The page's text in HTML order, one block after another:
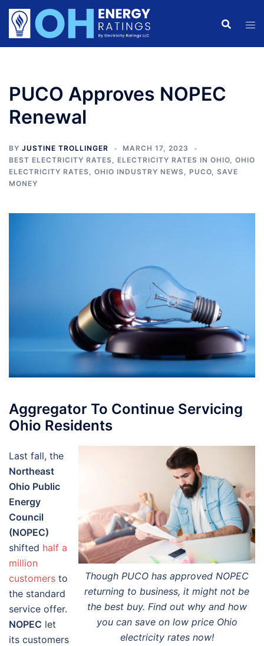
Skip
content
PUCO Approves NOPEC
Renewal
BY JUSTINE TROLLINGER
MARCH 17, 2023
BEST ELECTRICITY RATES, ELECTRICITY RATES IN OHIO, OHIO
ELECTRICITY RATES, OHIO INDUSTRY NEWS, PUCO, SAVE
MONEY
Aggregator To Continue Servicing
Ohio Residents
Though PUCO has approved NOPEC
returning to business, it might not be
the best buy. Find out why and how
you can save on low price Ohio
electricity rates now!
Last fall, the
Northeast
Ohio Public
Energy
Council
(NOPEC)
shifted half a
million
customers to
the standard
service offer.
NOPEC let
its customers